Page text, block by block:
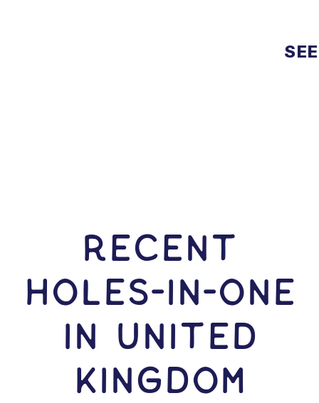
RECENT
HOLES-In-ONE
IN United
Kingdom